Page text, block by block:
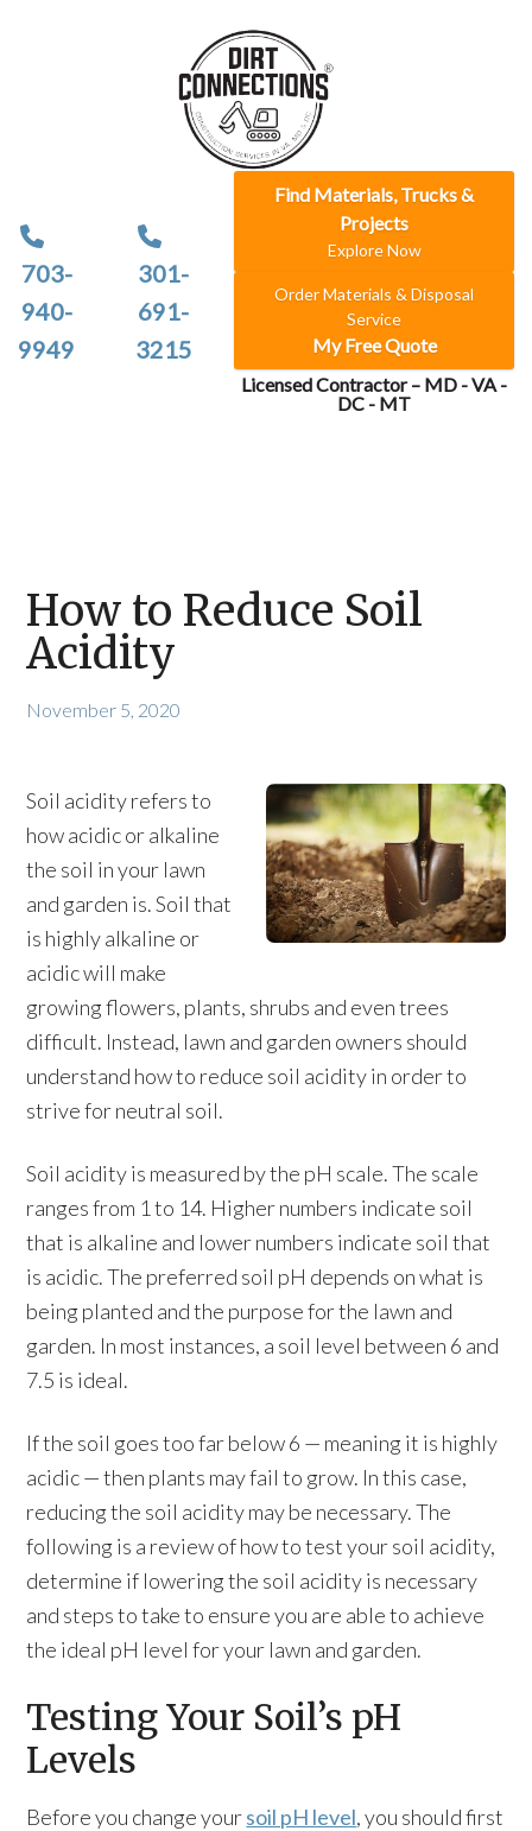
703-
940-
9949
301-
691-
3215
Find Materials, Trucks &
Projects
Explore Now
Order Materials & Disposal
Service
My Free Quote
Licensed Contractor – MD - VA -
DC - MT
How to Reduce Soil
Acidity
November 5, 2020
Soil acidity refers to
how acidic or alkaline
the soil in your lawn
and garden is. Soil that
is highly alkaline or
acidic will make
growing flowers, plants, shrubs and even trees
difficult. Instead, lawn and garden owners should
understand how to reduce soil acidity in order to
strive for neutral soil.
Soil acidity is measured by the pH scale. The scale
ranges from 1 to 14. Higher numbers indicate soil
that is alkaline and lower numbers indicate soil that
is acidic. The preferred soil pH depends on what is
being planted and the purpose for the lawn and
garden. In most instances, a soil level between 6 and
7.5 is ideal.
If the soil goes too far below 6 — meaning it is highly
acidic — then plants may fail to grow. In this case,
reducing the soil acidity may be necessary. The
following is a review of how to test your soil acidity,
determine if lowering the soil acidity is necessary
and steps to take to ensure you are able to achieve
the ideal pH level for your lawn and garden.
Testing Your Soil’s pH
Levels
Before you change yoursoil pH level, you should first